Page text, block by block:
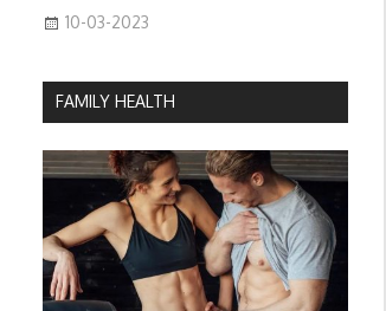
10-03-2023
FAMILY HEALTH